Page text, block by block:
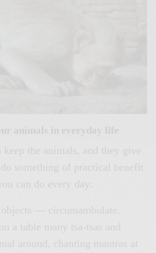
keep the animals, and they give
something of practical benefit
can do every day:
— circumambulate.
a table many tsa-tsas and
around, chanting mantras at